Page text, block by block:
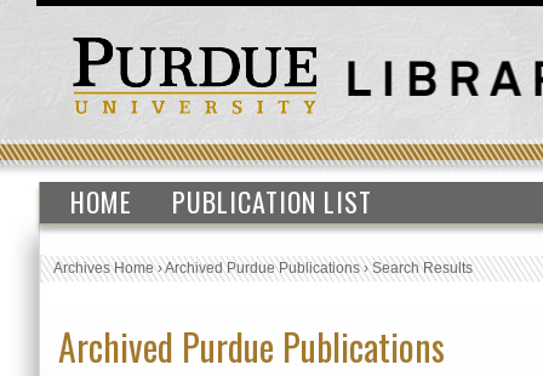
HOME PUBLICATION LIST
Archives Home›Archived Purdue Publications›Search Results
Archived Purdue Publications